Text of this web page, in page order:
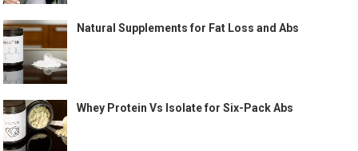
Natural Supplements for Fat Loss and Abs
Whey Protein Vs Isolate for Six-Pack Abs